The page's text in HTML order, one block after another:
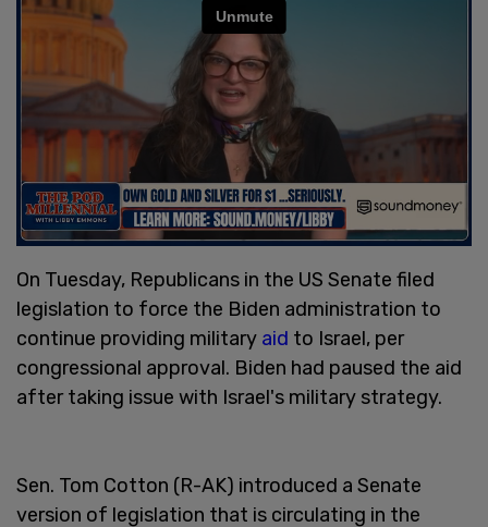
On Tuesday, Republicans in the US Senate filed
legislation to force the Biden administration to
continue providing military aid to Israel, per
congressional approval. Biden had paused the aid
after taking issue with Israel's military strategy.
Sen. Tom Cotton (R-AK) introduced a Senate
version of legislation that is circulating in the